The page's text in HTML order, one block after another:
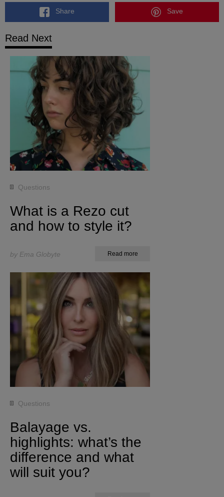
Share Save
Read Next
Questions
What is a Rezo cut
and how to style it?
by Ema Globyte Read more
Questions
Balayage vs.
highlights: what’s the
difference and what
will suit you?